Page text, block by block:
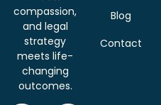
compassion,
and legal
strategy
meets life-
changing
outcomes.
Blog
Contact